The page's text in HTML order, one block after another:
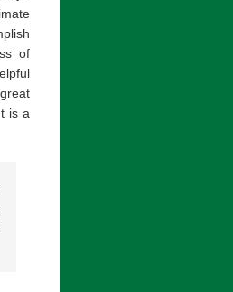
of
is a